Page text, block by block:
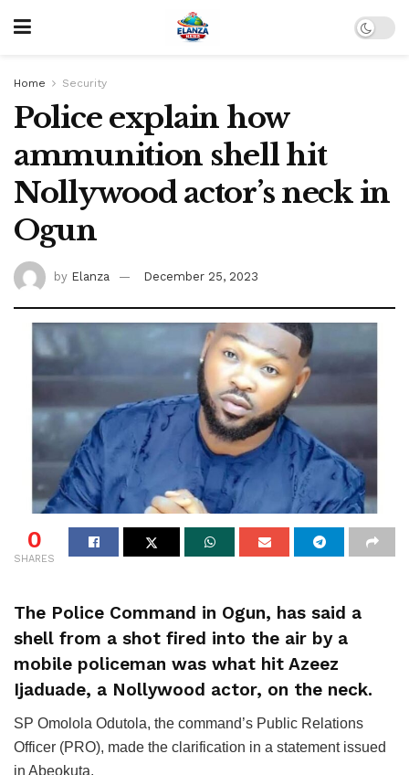
Home Security
Police explain how
ammunition shell hit
Nollywood actor’s neck in
Ogun
by Elanza December 25, 2023
0
SHARES
The Police Command in Ogun, has said a
shell from a shot fired into the air by a
mobile policeman was what hit Azeez
Ijaduade, a Nollywood actor, on the neck.
SP Omolola Odutola, the command’s Public Relations
Officer (PRO), made the clarification in a statement issued
in Abeokuta.